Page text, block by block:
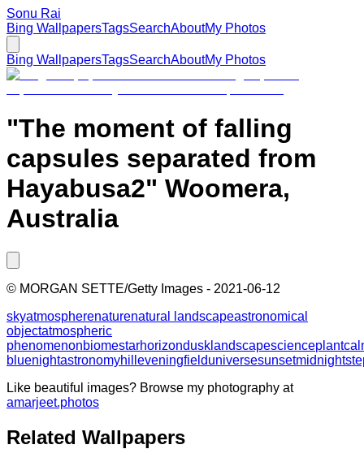
Sonu Rai
Bing WallpapersTagsSearchAboutMy Photos
Bing WallpapersTagsSearchAboutMy Photos
"The moment of falling
capsules separated from
Hayabusa2" Woomera,
Australia
© MORGAN SETTE/Getty Images - 2021-06-12
skyatmospherenaturenatural landscapeastronomical
objectatmospheric
phenomenonbiomestarhorizondusk landscapescienceplant
bluenightastronomyhill eveningfielduniversesunsetmidnight
Like beautiful images? Browse my photography at
amarjeet.photos
Related Wallpapers